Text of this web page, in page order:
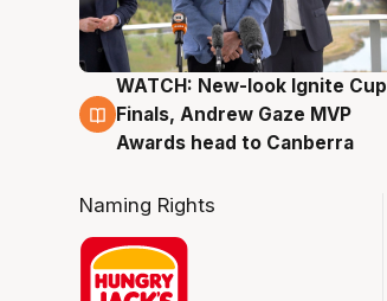
3 Aug
WATCH: New-look Ignite Cup
Finals, Andrew Gaze MVP
Awards head to Canberra
Naming Rights